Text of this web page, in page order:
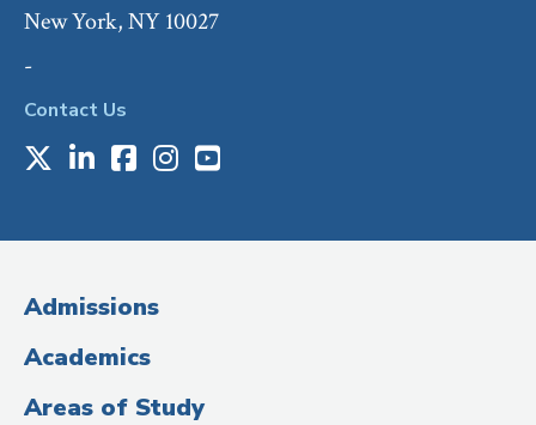
New York, NY 10027
-
Contact Us
Media
(Administrative
Title)
X LinkedIn
Facebook
Instagram
Youtube
Admissions
Academics
Areas of Study